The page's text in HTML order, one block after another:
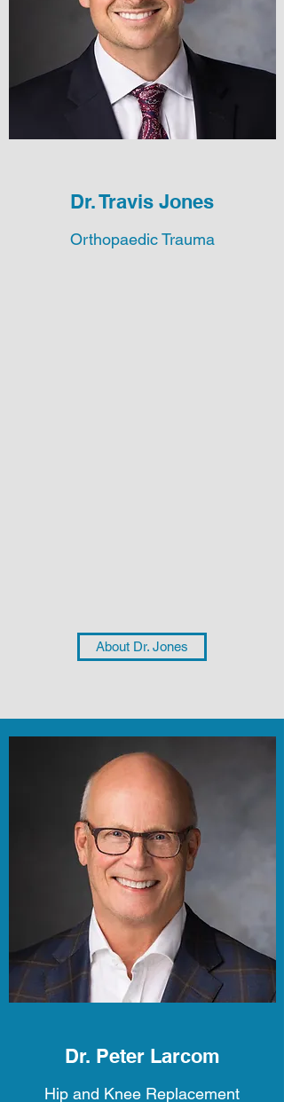
Dr. Travis Jones
Orthopaedic Trauma
About Dr. Jones
Dr. Peter Larcom
Hip and Knee Replacement